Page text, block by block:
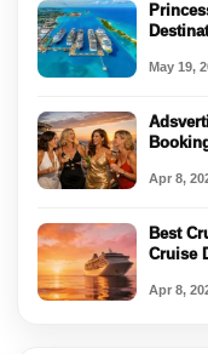
May 19,
Apr 8,
Best
Cruise
Apr 8,